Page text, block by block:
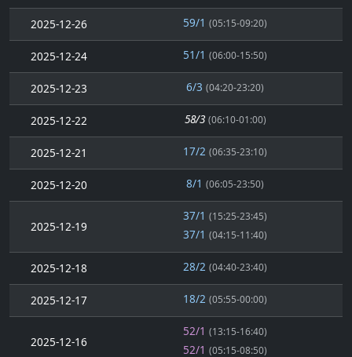
2025-12-26 59/1 (05:15-09:20)
2025-12-24 51/1 (06:00-15:50)
2025-12-23 6/3 (04:20-23:20)
2025-12-22 58/3 (06:10-01:00)
2025-12-21 17/2 (06:35-23:10)
2025-12-20 8/1 (06:05-23:50)
2025-12-19
37/1 (15:25-23:45)
37/1 (04:15-11:40)
2025-12-18 28/2 (04:40-23:40)
2025-12-17 18/2 (05:55-00:00)
2025-12-16
52/1 (13:15-16:40)
52/1 (05:15-08:50)